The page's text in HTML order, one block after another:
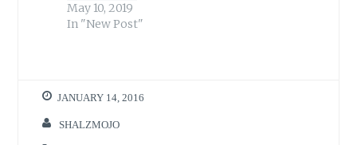
May 10, 2019
In "New Post"
JANUARY 14, 2016
SHALZMOJO